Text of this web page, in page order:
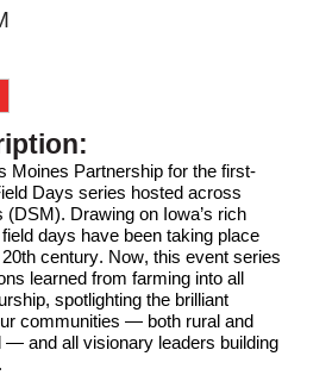
Moines Partnership for the first-
Days series hosted across
(DSM)
. Drawing on Iowa’s rich
days have been taking place
th century. Now, this event series
learned from farming into all
spotlighting the brilliant
communities — both rural and
— and all visionary leaders building